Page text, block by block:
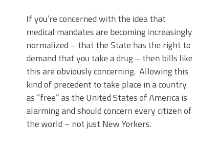
If you’re concerned with the idea that
medical mandates are becoming increasingly
normalized – that the State has the right to
demand that you take a drug – then bills like
this are obviously concerning. Allowing this
kind of precedent to take place in a country
as “free” as the United States of America is
alarming and should concern every citizen of
the world – not just New Yorkers.